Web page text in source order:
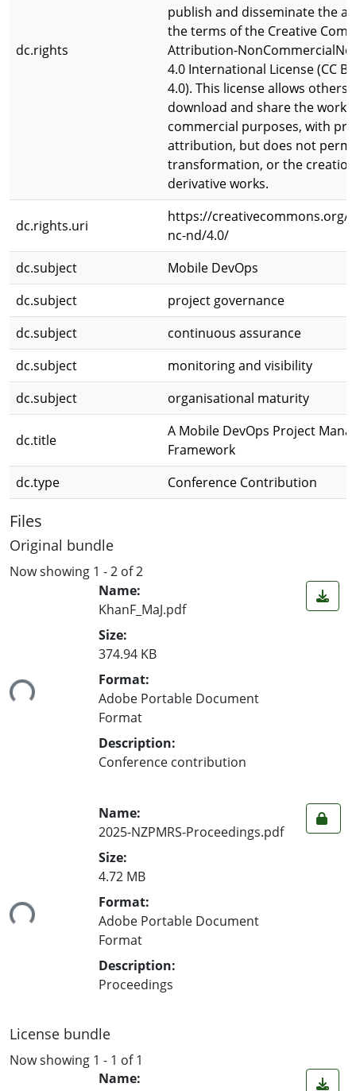
dc.rights
publish and disseminate the
the terms of the Creative
Attribution-
4.0 International License (CC
4.0). This license allows others
download and share the work
commercial purposes, with
attribution, but does not
transformation, or the
derivative works.
dc.rights.uri
https://creativecommons.org/
nc-nd/4.0/
dc.subject
Mobile DevOps
dc.subject
project governance
dc.subject
continuous assurance
dc.subject
monitoring and visibility
dc.subject
organisational maturity
dc.title
A Mobile DevOps Project
Framework
dc.type
Conference Contribution
Files
Original bundle
Now showing 1 - 2 of 2
Name:
KhanF_MaJ.pdf
Size:
374.94 KB
Format:
Adobe Portable Document
Format
Description:
Conference contribution
Name:
2025-NZPMRS-Proceedings.pdf
Size:
4.72 MB
Format:
Adobe Portable Document
Format
Description:
Proceedings
License bundle
Now showing 1 - 1 of 1
Name: